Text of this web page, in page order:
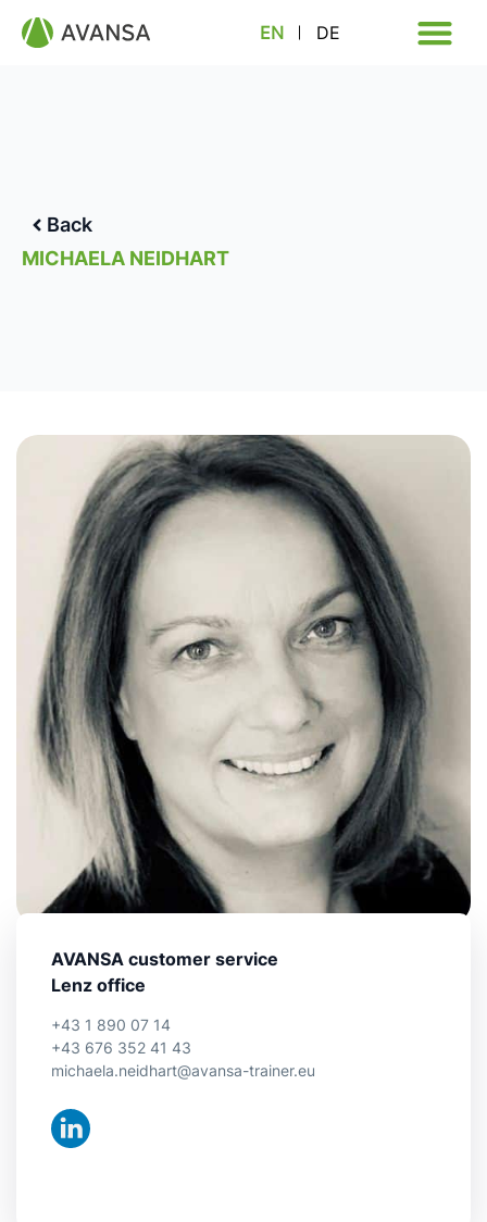
EN DE
Back
MICHAELA NEIDHART
AVANSA customer service
Lenz office
+43 1 890 07 14
+43 676 352 41 43
michaela.neidhart@avansa-trainer.eu